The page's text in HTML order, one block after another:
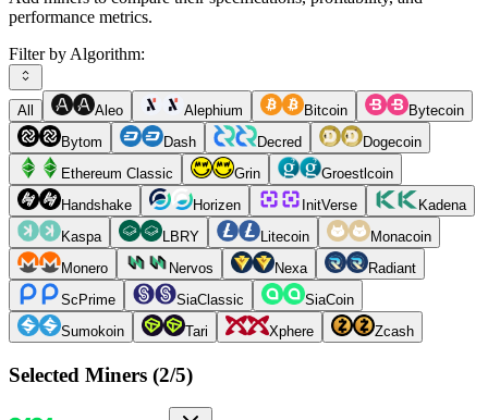
performance metrics.
Filter by Algorithm:
All Aleo Alephium Bitcoin
Bytecoin
Bytom
Dash Decred
Dogecoin
Ethereum Classic
Grin
Groestlcoin
Handshake
Horizen InitVerse
Kadena
Kaspa
LBRY Litecoin
Monacoin
Monero
Nervos Nexa
Radiant
ScPrime
SiaClassic
SiaCoin
Sumokoin
Tari Xphere Zcash
Selected Miners (2/5)